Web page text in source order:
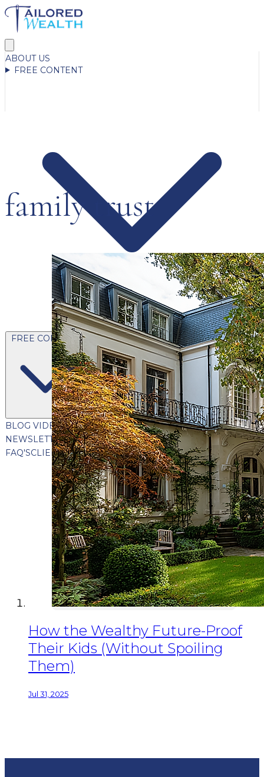
ABOUT US
FREE CONTENT
FREE CONTENT
BLOG VIDEOSPODCASTSWHITEPAPERS & GUIDES
NEWSLETTERPRESSCLIENT TESTIMONIALS
FAQ'SCLIENT PORTAL
family trust
How the Wealthy Future-Proof
Their Kids (Without Spoiling
Them)
Jul 31, 2025